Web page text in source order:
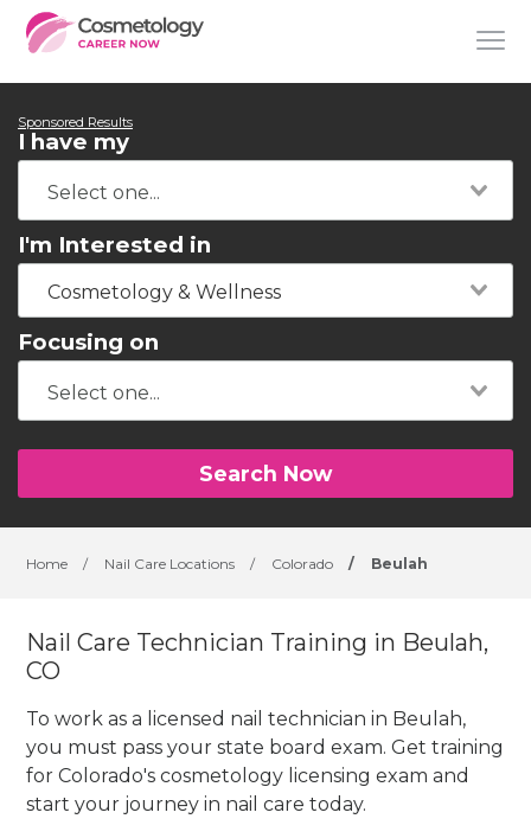
Sponsored Results
I have my
I'm Interested in
Cosmetology & Wellness
Focusing on
Search Now
Home / Nail Care Locations / Colorado / Beulah
Nail Care Technician Training in Beulah,
CO
To work as a licensed nail technician in Beulah,
you must pass your state board exam. Get training
for Colorado's cosmetology licensing exam and
start your journey in nail care today.